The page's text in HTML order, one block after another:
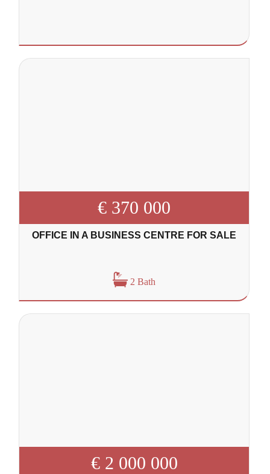
€ 370 000
OFFICE IN A BUSINESS CENTRE FOR SALE
2 Bath
€ 2 000 000